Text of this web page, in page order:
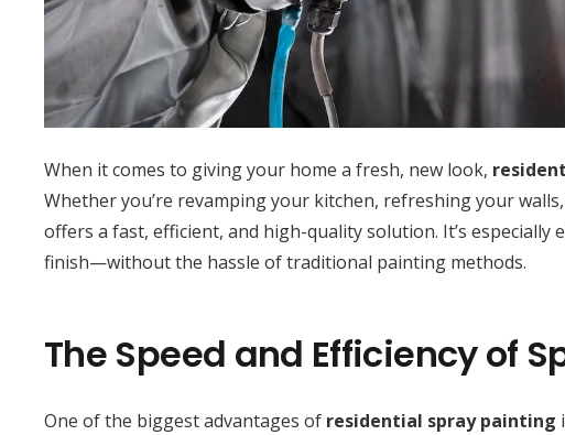
When it comes to giving your home a fresh, new look,
Whether you’re revamping your kitchen, refreshing your
offers a fast, efficient, and high-quality solution. It’s
finish—without the hassle of traditional painting methods.
The Speed and Efficiency of
One of the biggest advantages of residential spray painting